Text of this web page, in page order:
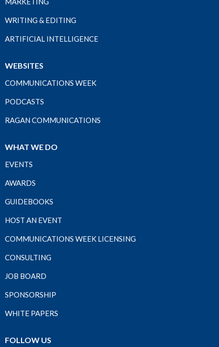
WRITING & EDITING
ARTIFICIAL INTELLIGENCE
WEBSITES
COMMUNICATIONS WEEK
PODCASTS
RAGAN COMMUNICATIONS
WHAT WE DO
EVENTS
AWARDS
GUIDEBOOKS
HOST AN EVENT
COMMUNICATIONS WEEK LICENSING
CONSULTING
JOB BOARD
SPONSORSHIP
WHITE PAPERS
FOLLOW US